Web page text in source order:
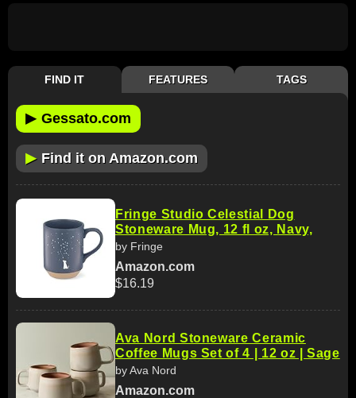
FIND IT FEATURES TAGS
▶ Gessato.com
▶ Find it on Amazon.com
Fringe Studio Celestial Dog
Stoneware Mug, 12 fl oz, Navy,
by Fringe
Amazon.com
$16.19
Ava Nord Stoneware Ceramic
Coffee Mugs Set of 4 | 12 oz | Sage
by Ava Nord
Amazon.com